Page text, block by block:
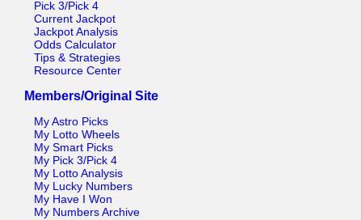
Pick 3/Pick 4
Current Jackpot
Jackpot Analysis
Odds Calculator
Tips & Strategies
Resource Center
Members/Original Site
My Astro Picks
My Lotto Wheels
My Smart Picks
My Pick 3/Pick 4
My Lotto Analysis
My Lucky Numbers
My Have I Won
My Numbers Archive